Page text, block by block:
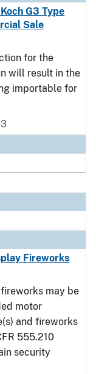
G3 Type
Sale
for the
will result in the
importable for
Fireworks
may be
motor
and fireworks
555.210
security